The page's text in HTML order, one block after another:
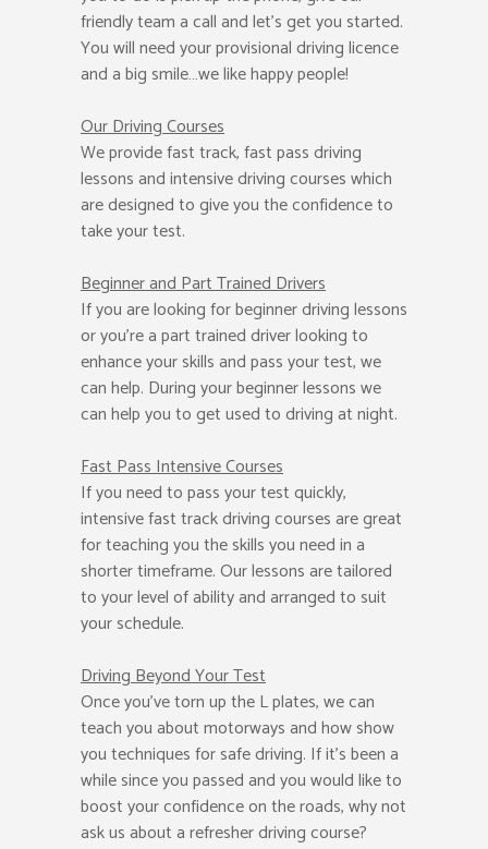
friendly team a call and let’s get you started.
You will need your provisional driving licence
and a big smile…we like happy people!
Our Driving Courses
We provide fast track, fast pass driving
lessons and intensive driving courses which
are designed to give you the confidence to
take your test.
Beginnerand Part Trained Drivers
If you are looking for beginner driving lessons
or you’re a part trained driver looking to
enhance your skills and pass your test, we
can help. During your beginner lessons we
can help you to get used to driving at night.
Fast PassIntensive Courses
If you need to pass your test quickly,
intensive fast track driving courses are great
for teaching you the skills you need in a
shorter timeframe. Our lessons are tailored
to your level of ability and arranged to suit
your schedule.
Driving Beyond Your Test
Once you’ve torn up the L plates, we can
teach you about motorways and how show
you techniques for safe driving. If it’s been a
while since you passed and you would like to
boost your confidence on the roads, why not
ask us about a refresher driving course?